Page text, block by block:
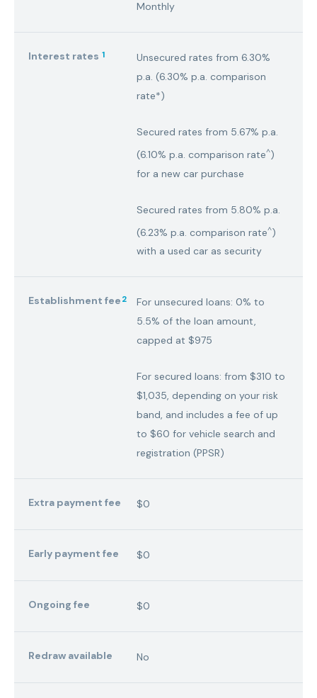
Monthly
Interest rates 1
Unsecured rates from 6.30%
p.a. (6.30% p.a. comparison
rate*)
Secured rates from 5.67% p.a.
(6.10% p.a. comparison rate^)
for a new car purchase
Secured rates from 5.80% p.a.
(6.23% p.a. comparison rate^)
with a used car as security
Establishment fee2
For unsecured loans: 0% to
5.5% of the loan amount,
capped at $975
For secured loans: from $310 to
$1,035, depending on your risk
band, and includes a fee of up
to $60 for vehicle search and
registration (PPSR)
Extra payment fee $0
Early payment fee $0
Ongoing fee $0
Redraw available No